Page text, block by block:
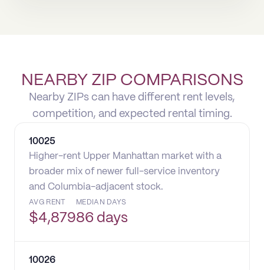
NEARBY ZIP COMPARISONS
Nearby ZIPs can have different rent levels,
competition, and expected rental timing.
10025
Higher-rent Upper Manhattan market with a
broader mix of newer full-service inventory
and Columbia-adjacent stock.
AVG RENT
$4,879
MEDIAN DAYS
86 days
10026